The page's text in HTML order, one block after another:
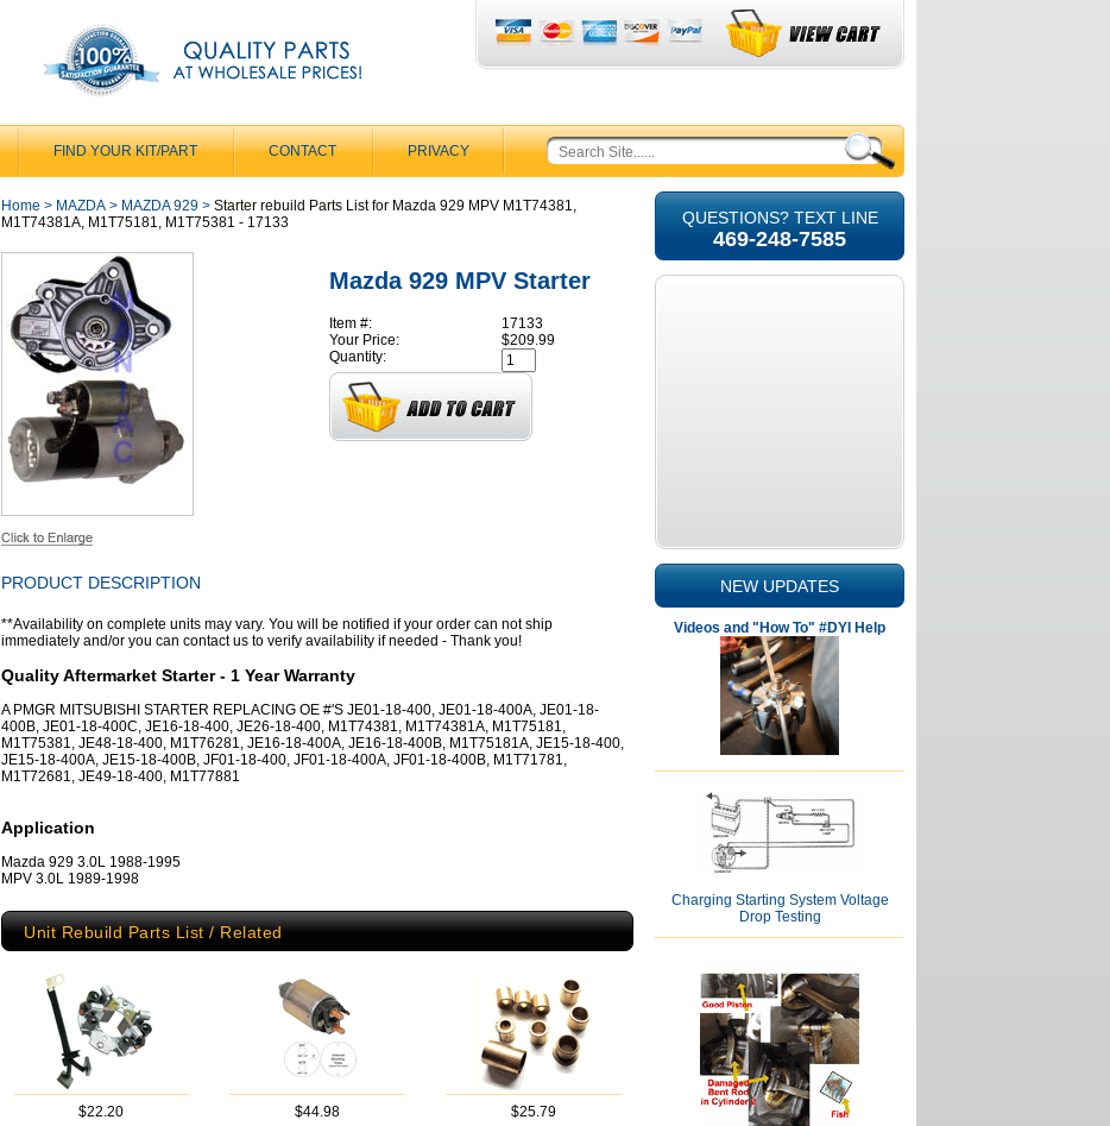
FIND YOUR KIT/PART CONTACT PRIVACY
Home > MAZDA > MAZDA 929 > Starter rebuild Parts List for Mazda 929 MPV M1T74381,
M1T74381A, M1T75181, M1T75381 - 17133
Mazda 929 MPV Starter
Item #:
17133
Your Price:
$209.99
Quantity:
PRODUCT DESCRIPTION
**Availability on complete units may vary. You will be notified if your order can not ship
immediately and/or you can contact us to verify availability if needed - Thank you!
Quality Aftermarket Starter - 1 Year Warranty
A PMGR MITSUBISHI STARTER REPLACING OE #'S JE01-18-400, JE01-18-400A, JE01-18-
400B, JE01-18-400C, JE16-18-400, JE26-18-400, M1T74381, M1T74381A, M1T75181,
M1T75381, JE48-18-400, M1T76281, JE16-18-400A, JE16-18-400B, M1T75181A, JE15-18-400,
JE15-18-400A, JE15-18-400B, JF01-18-400, JF01-18-400A, JF01-18-400B, M1T71781,
M1T72681, JE49-18-400, M1T77881
Application
Mazda 929 3.0L 1988-1995
MPV 3.0L 1989-1998
Unit Rebuild Parts List / Related
$22.20
$44.98
$25.79
QUESTIONS? TEXT LINE
469-248-7585
NEW UPDATES
Videos and "How To" #DYI Help
Charging Starting System Voltage
Drop Testing